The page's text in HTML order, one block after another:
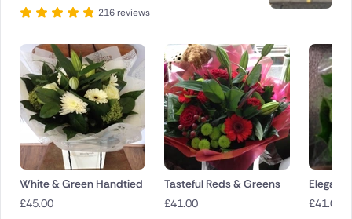
216 reviews
White & Green Handtied
£45.00
Tasteful Reds & Greens
£41.00
£41.00